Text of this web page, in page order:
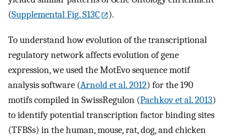
(Supplemental Fig. S13C ).
To understand how evolution of the transcriptional
regulatory network affects evolution of gene
expression, we used the MotEvo sequence motif
analysis software (Arnold et al. 2012) for the 190
motifs compiled in SwissRegulon (Pachkov et al. 2013)
to identify potential transcription factor binding sites
(TFBSs) in the human, mouse, rat, dog, and chicken